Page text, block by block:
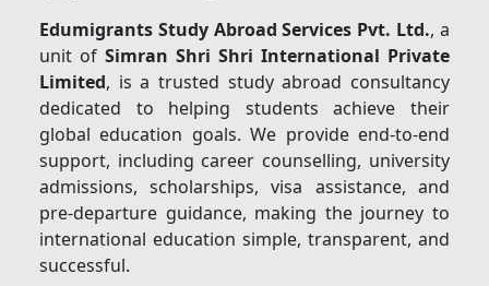
Edumigrants Study Abroad Services Pvt. Ltd., a
unit ofSimran Shri Shri International Private
Limited, is a trusted study abroad consultancy
dedicated to helping students achieve their
global education goals. We provide end-to-end
support, including career counselling, university
admissions, scholarships, visa assistance, and
pre-departure guidance, making the journey to
international education simple, transparent, and
successful.